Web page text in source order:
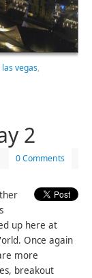
las vegas,
2
0 Comments
up here at
Once again
more
breakout